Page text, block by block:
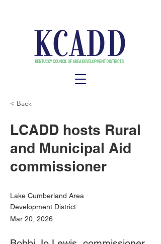
< Back
LCADD hosts Rural
and Municipal Aid
commissioner
Lake Cumberland Area
Development District
Mar 20, 2026